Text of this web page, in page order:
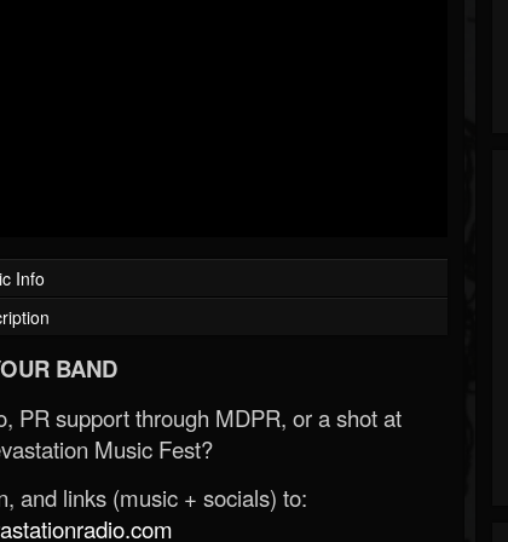
Info
BAND
PR support through MDPR, or a shot at
Music Fest?
and links (music + socials) to: